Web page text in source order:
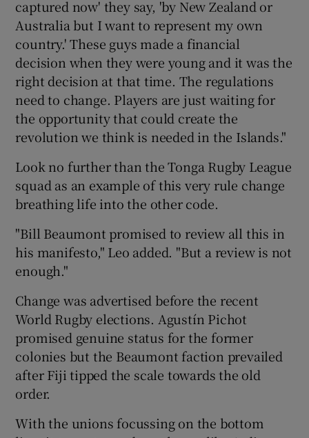
captured now' they say, 'by New Zealand or
Australia but I want to represent my own
country.' These guys made a financial
decision when they were young and it was the
right decision at that time. The regulations
need to change. Players are just waiting for
the opportunity that could create the
revolution we think is needed in the Islands."
Look no further than the Tonga Rugby League
squad as an example of this very rule change
breathing life into the other code.
"Bill Beaumont promised to review all this in
his manifesto," Leo added. "But a review is not
enough."
Change was advertised before the recent
World Rugby elections. Agustín Pichot
promised genuine status for the former
colonies but the Beaumont faction prevailed
after Fiji tipped the scale towards the old
order.
With the unions focussing on the bottom